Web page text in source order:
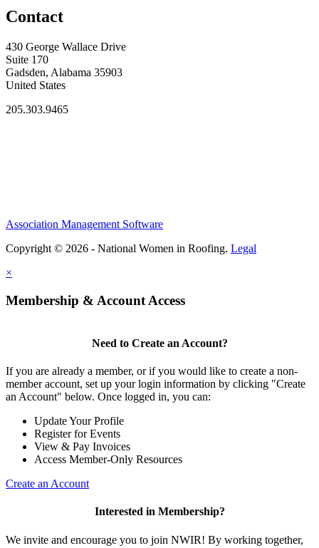
Contact
430 George Wallace Drive
Suite 170
Gadsden, Alabama 35903
United States
205.303.9465
Association Management Software
Copyright © 2026 - National Women in Roofing. Legal
×
Membership & Account Access
Need to Create an Account?
If you are already a member, or if you would like to create a non-
member account, set up your login information by clicking "Create
an Account" below. Once logged in, you can:
Update Your Profile
Register for Events
View & Pay Invoices
Access Member-Only Resources
Create an Account
Interested in Membership?
We invite and encourage you to join NWIR! By working together,